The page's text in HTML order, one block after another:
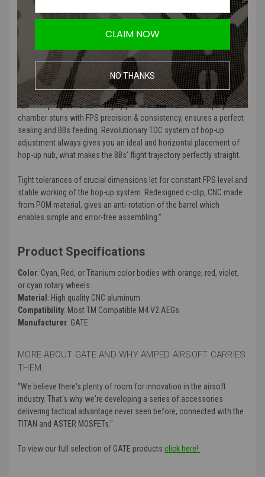
Perfect axial alignment of the barrel in the chamber
Extremely precise hop-up force adjustment thanks to the
Complete V2 Gearbox
Product Description :
“EON Hop-Up Chamber- Highly precise CNC machined hop-up
chamber stuns with FPS precision & consistency, ensures a perfect
sealing and BBs feeding. Revolutionary TDC system of hop-up
adjustment always gives you an ideal and horizontal placement of
hop-up nub, what makes the BBs' flight trajectory perfectly straight.
Tight tolerances of crucial dimensions let for constant FPS level and
stable working of the hop-up system. Redesigned c-clip, CNC made
from POM material, gives an anti-rotation of the barrel which
enables simple and error-free assembling.”
Product Specifications:
Color: Cyan, Red, or Titanium color bodies with orange, red, violet,
or cyan rotary wheels.
Material : High quality CNC aluminum
Compatibility: Most TM Compatible M4 V2 AEGs
Manufacturer: GATE
MORE ABOUT GATE AND WHY AMPED AIRSOFT CARRIES
THEM:
“We believe there's plenty of room for innovation in the airsoft
industry. That's why we're developing a series of accessories
delivering tactical advantage never seen before, connected with the
TITAN and ASTER MOSFETs."
To view our full selection of GATE products click here!:
CLAIM NOW
NO THANKS